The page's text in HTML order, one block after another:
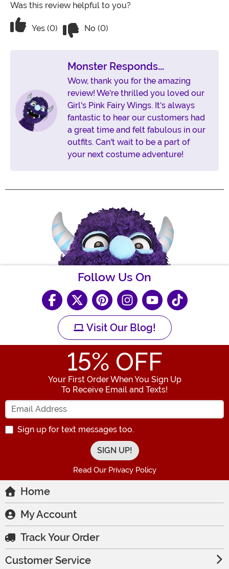
Was this review helpful to you?
Vote Yes on the review titled Nicely Made!
Yes (0) No (0)
Monster Responds...
Wow, thank you for the amazing
review! We're thrilled you loved our
Girl's Pink Fairy Wings. It's always
fantastic to hear our customers had
a great time and felt fabulous in our
outfits. Can't wait to be a part of
your next costume adventure!
Follow Us On
Visit Our Blog!
15% OFF
Your First Order When You Sign Up
To Receive Email and Texts!
Enter your Email Address
Sign up for text messages too.
Read Our Privacy Policy
Home
My Account
Track Your Order
Customer Service